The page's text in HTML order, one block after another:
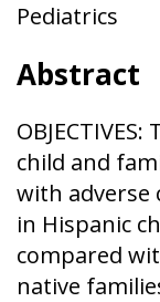
Pediatrics
Abstract
child and
with adverse
in Hispanic
compared
native